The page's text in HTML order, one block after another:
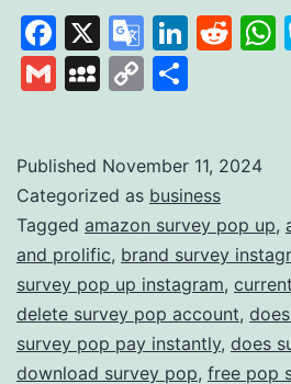
Pop:
Earn
Rewards
Sharing
Your
Opinions
Facebook
X
Google
Translate
GmailMySpace
Copy
Published November 11, 2024
Categorized as business
Tagged amazon survey pop up,
and prolific, brand survey
survey pop up instagram,
delete survey pop account,
survey pop pay instantly, does
download survey pop, free pop